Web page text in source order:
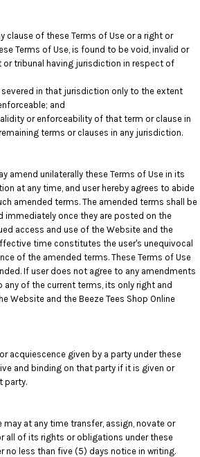
clause of these Terms of Use or a right or
Terms of Use, is found to be void, invalid or
or tribunal having jurisdiction in respect of
in that jurisdiction only to the extent
and
or enforceability of that term or clause in
terms or clauses in any jurisdiction.
amend unilaterally these Terms of Use in its
at any time, and user hereby agrees to abide
amended terms. The amended terms shall be
immediately once they are posted on the
access and use of the Website and the
time constitutes the user's unequivocal
of the amended terms. These Terms of Use
If user does not agree to any amendments
any of the current terms, its only right and
Website and the Beeze Tees Shop Online
acquiescence given by a party under these
and binding on that party if it is given or
party.
may at any time transfer, assign, novate or
all of its rights or obligations under these
no less than five (5) days notice in writing.